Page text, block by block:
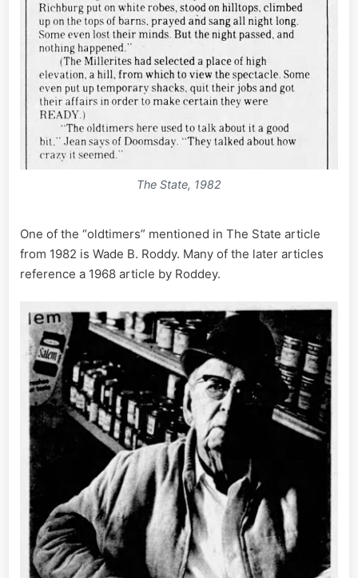
The State, 1982
One of the “oldtimers” mentioned in The State article
from 1982 is Wade B. Roddy. Many of the later articles
reference a 1968 article by Roddey.